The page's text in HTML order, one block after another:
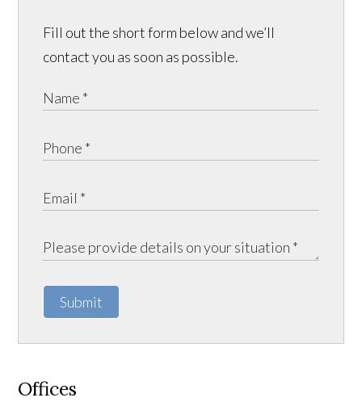
Fill out the short form below and we’ll
contact you as soon as possible.
Submit
Offices